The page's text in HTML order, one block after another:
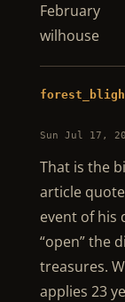
February
wilhouse
Sun Jul 17,
That is the
article
event of his
“open” the
treasures.
applies 23